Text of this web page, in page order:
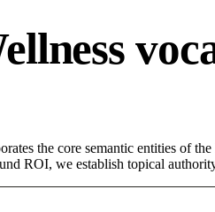
the core semantic entities of
ROI, we establish topical